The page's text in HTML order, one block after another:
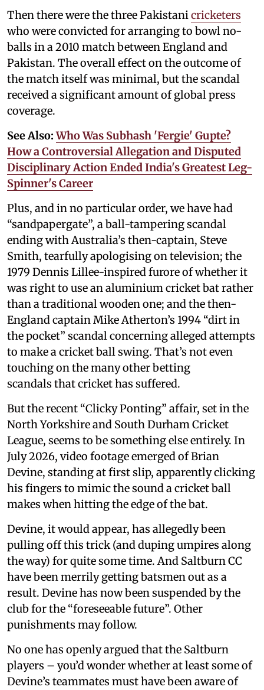
Then there were the three Pakistanicricketers
who were convicted for arranging to bowl no-
balls in a 2010 match between England and
Pakistan. The overall effect on the outcome of
the match itself was minimal, but the scandal
received a significant amount of global press
coverage.
See Also:Who Was Subhash 'Fergie' Gupte?
How a Controversial Allegation and Disputed
Disciplinary Action Ended India's Greatest Leg-
Spinner's Career
Plus, and in no particular order, we have had
“sandpapergate”, a ball-tampering scandal
ending with Australia’s then-captain, Steve
Smith, tearfully apologising on television; the
1979 Dennis Lillee-inspired furore of whether it
was right to use an aluminium cricket bat rather
than a traditional wooden one; and the then-
England captain Mike Atherton’s 1994 “dirt in
the pocket” scandal concerning alleged attempts
to make a cricket ball swing. That’s not even
touching on the many other betting
scandals that cricket has suffered.
But the recent “Clicky Ponting” affair, set in the
North Yorkshire and South Durham Cricket
League, seems to be something else entirely. In
July 2026, video footage emerged of Brian
Devine, standing at first slip, apparently clicking
his fingers to mimic the sound a cricket ball
makes when hitting the edge of the bat.
Devine, it would appear, has allegedly been
pulling off this trick (and duping umpires along
the way) for quite some time. And Saltburn CC
have been merrily getting batsmen out as a
result. Devine has now been suspended by the
club for the “foreseeable future”. Other
punishments may follow.
No one has openly argued that the Saltburn
players – you’d wonder whether at least some of
Devine’s teammates must have been aware of